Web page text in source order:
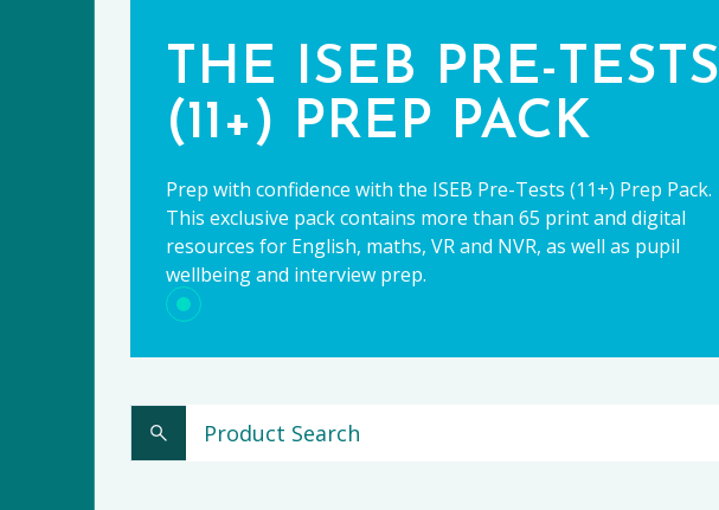
THE ISEB PRE-TESTS
(11+) PREP PACK
Prep with confidence with the ISEB Pre-Tests (11+) Prep Pack.
This exclusive pack contains more than 65 print and digital
resources for English, maths, VR and NVR, as well as pupil
wellbeing and interview prep.